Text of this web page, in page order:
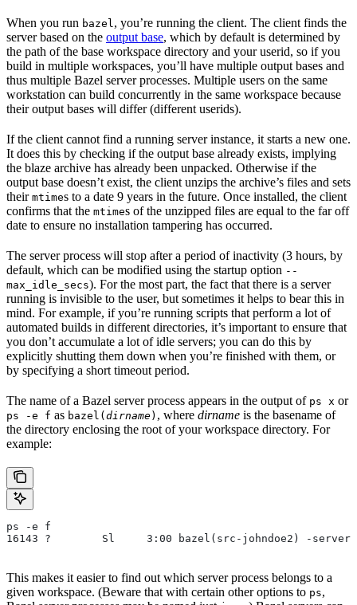
When you run bazel , you’re running the client. The client finds the
server based on the output base, which by default is determined by
the path of the base workspace directory and your userid, so if you
build in multiple workspaces, you’ll have multiple output bases and
thus multiple Bazel server processes. Multiple users on the same
workstation can build concurrently in the same workspace because
their output bases will differ (different userids).
If the client cannot find a running server instance, it starts a new one.
It does this by checking if the output base already exists, implying
the blaze archive has already been unpacked. Otherwise if the
output base doesn’t exist, the client unzips the archive’s files and sets
their mtimes to a date 9 years in the future. Once installed, the client
confirms that the mtimes of the unzipped files are equal to the far off
date to ensure no installation tampering has occurred.
The server process will stop after a period of inactivity (3 hours, by
default, which can be modified using the startup option --
max_idle_secs). For the most part, the fact that there is a server
running is invisible to the user, but sometimes it helps to bear this in
mind. For example, if you’re running scripts that perform a lot of
automated builds in different directories, it’s important to ensure that
you don’t accumulate a lot of idle servers; you can do this by
explicitly shutting them down when you’re finished with them, or
by specifying a short timeout period.
The name of a Bazel server process appears in the output of ps x or
ps -e f as bazel(dirname) , where dirname is the basename of
the directory enclosing the root of your workspace directory. For
example:
ps -e f
16143 ?        Sl     3:00 bazel(src-johndoe2) -
This makes it easier to find out which server process belongs to a
given workspace. (Beware that with certain other options to ps,